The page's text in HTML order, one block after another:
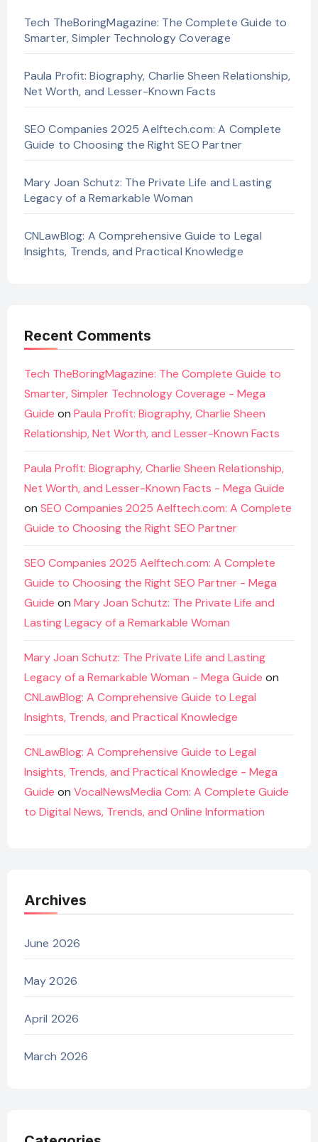
Tech TheBoringMagazine: The Complete Guide to
Smarter, Simpler Technology Coverage
Paula Profit: Biography, Charlie Sheen Relationship,
Net Worth, and Lesser-Known Facts
SEO Companies 2025 Aelftech.com: A Complete
Guide to Choosing the Right SEO Partner
Mary Joan Schutz: The Private Life and Lasting
Legacy of a Remarkable Woman
CNLawBlog: A Comprehensive Guide to Legal
Insights, Trends, and Practical Knowledge
Recent Comments
Tech TheBoringMagazine: The Complete Guide to
Smarter, Simpler Technology Coverage - Mega
Guide on Paula Profit: Biography, Charlie Sheen
Relationship, Net Worth, and Lesser-Known Facts
Paula Profit: Biography, Charlie Sheen Relationship,
Net Worth, and Lesser-Known Facts - Mega Guide
on SEO Companies 2025 Aelftech.com: A Complete
Guide to Choosing the Right SEO Partner
SEO Companies 2025 Aelftech.com: A Complete
Guide to Choosing the Right SEO Partner - Mega
Guide on Mary Joan Schutz: The Private Life and
Lasting Legacy of a Remarkable Woman
Mary Joan Schutz: The Private Life and Lasting
Legacy of a Remarkable Woman - Mega Guide on
CNLawBlog: A Comprehensive Guide to Legal
Insights, Trends, and Practical Knowledge
CNLawBlog: A Comprehensive Guide to Legal
Insights, Trends, and Practical Knowledge - Mega
Guide on VocalNewsMedia Com: A Complete Guide
to Digital News, Trends, and Online Information
Archives
June 2026
May 2026
April 2026
March 2026